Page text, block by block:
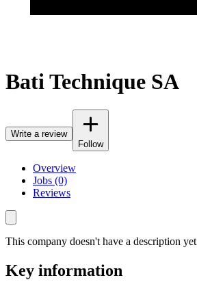
Bati Technique SA
Write a review
Follow
Overview
Jobs (0)
Reviews
This company doesn't have a description yet
Key information